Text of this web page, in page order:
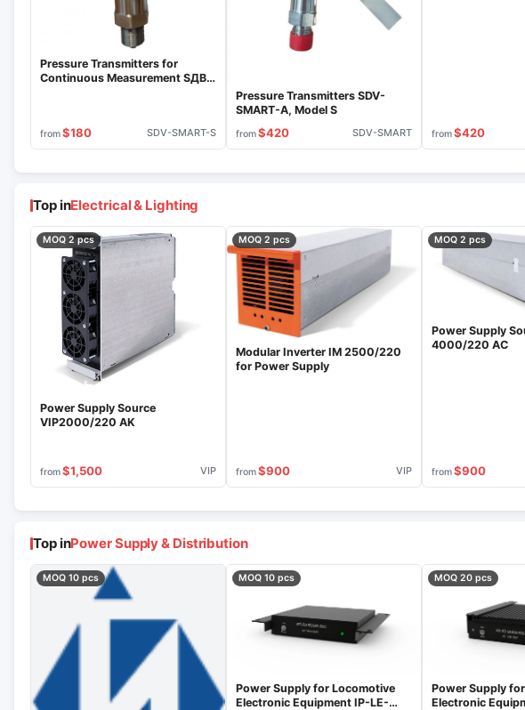
Pressure Transmitters for
Continuous Measurement SДВ-
from$180 SDV-SMART-S
Pressure Transmitters SDV-
SMART-A, Model S
from$420 SDV-SMART from$420
Top inElectrical & Lighting
MOQ 2 pcs
Power Supply Source
VIP2000/220 AK
from$1,500 VIP
MOQ 2 pcs
Modular Inverter IM 2500/220
for Power Supply
from$900 VIP
MOQ 2 pcs
Power Supply
4000/220 AC
from$900
Top inPower Supply & Distribution
MOQ 10 pcs MOQ 10 pcs
Power Supply for Locomotive
Electronic Equipment IP-LE-
MOQ 20 pcs
Power Supply
Electronic